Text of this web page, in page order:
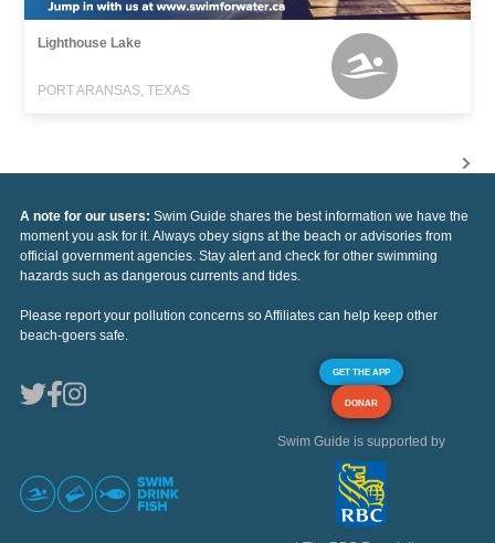
Lighthouse Lake
PORT ARANSAS, TEXAS
A note for our users: Swim Guide shares the best information we have the
moment you ask for it. Always obey signs at the beach or advisories from
official government agencies. Stay alert and check for other swimming
hazards such as dangerous currents and tides.
Please report your pollution concerns so Affiliates can help keep other
beach-goers safe.
GET THE APP
DONAR
Swim Guide is supported by